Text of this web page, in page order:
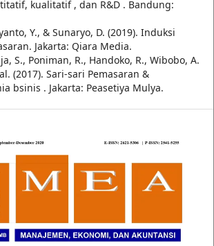
kualitatif , dan R&D . Bandung:
Y., & Sunaryo, D. (2019). Induksi
Jakarta: Qiara Media.
S., Poniman, R., Handoko, R., Wibobo, A.
(2017). Sari-sari Pemasaran &
bsinis . Jakarta: Peasetiya Mulya.